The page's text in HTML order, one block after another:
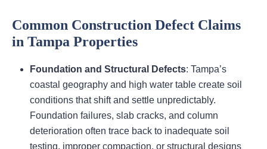
Common Construction Defect Claims
in Tampa Properties
Foundation and Structural Defects: Tampa’s
coastal geography and high water table create soil
conditions that shift and settle unpredictably.
Foundation failures, slab cracks, and column
deterioration often trace back to inadequate soil
testing, improper compaction, or structural designs